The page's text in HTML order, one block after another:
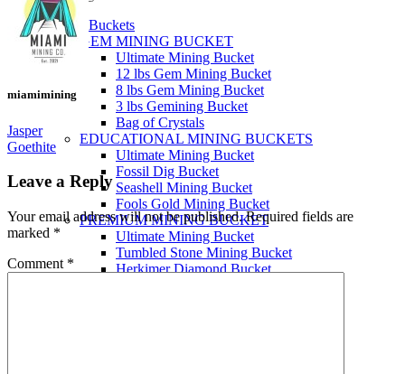
Mining Buckets
GEM MINING BUCKET
Ultimate Mining Bucket
12 lbs Gem Mining Bucket
8 lbs Gem Mining Bucket
3 lbs Gemining Bucket
Bag of Crystals
EDUCATIONAL MINING BUCKETS
Ultimate Mining Bucket
Fossil Dig Bucket
Seashell Mining Bucket
Fools Gold Mining Bucket
PREMIUM MINING BUCKET
Ultimate Mining Bucket
Tumbled Stone Mining Bucket
Herkimer Diamond Bucket
miamimining
Jasper
Goethite
Leave a Reply
Your email address will not be published. Required fields are
marked *
Comment *